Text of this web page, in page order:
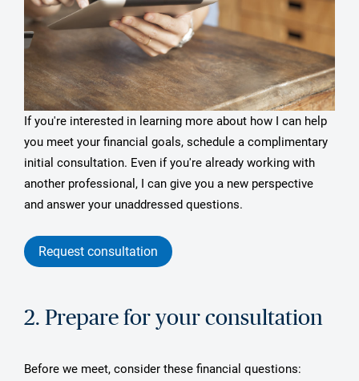
If you're interested in learning more about how I can help
you meet your financial goals, schedule a complimentary
initial consultation. Even if you're already working with
another professional, I can give you a new perspective
and answer your unaddressed questions.
Request consultation
2. Prepare for your consultation
Before we meet, consider these financial questions: